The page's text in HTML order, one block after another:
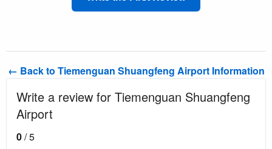
← Back to Tiemenguan Shuangfeng Airport Information
Write a review for Tiemenguan Shuangfeng
Airport
0/ 5